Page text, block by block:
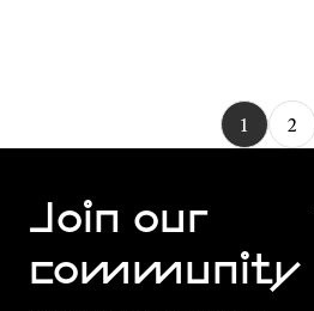
1 2
Join our
community